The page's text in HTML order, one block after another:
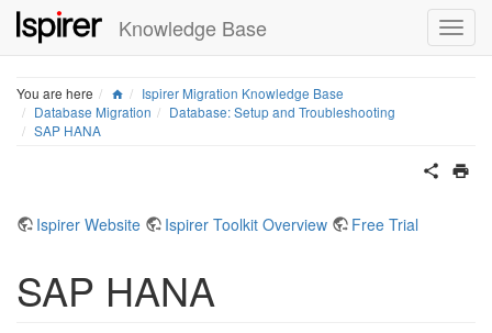
Knowledge Base
You are here HomeIspirer Migration Knowledge Base
Database Migration
Database: Setup and Troubleshooting
SAP HANA
Ispirer Website Ispirer Toolkit Overview Free Trial
SAP HANA